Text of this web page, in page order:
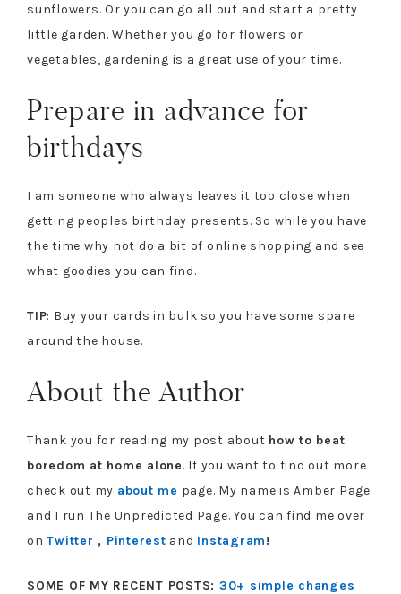
sunflowers. Or you can go all out and start a pretty
little garden. Whether you go for flowers or
vegetables, gardening is a great use of your time.
Prepare in advance for
birthdays
I am someone who always leaves it too close when
getting peoples birthday presents. So while you have
the time why not do a bit of online shopping and see
what goodies you can find.
TIP: Buy your cards in bulk so you have some spare
around the house.
About the Author
Thank you for reading my post about how to beat
boredom at home alone. If you want to find out more
check out my about me page. My name is Amber Page
and I run The Unpredicted Page. You can find me over
onTwitter , Pinterest and Instagram!
SOME OF MY RECENT POSTS: 30+ simple changes